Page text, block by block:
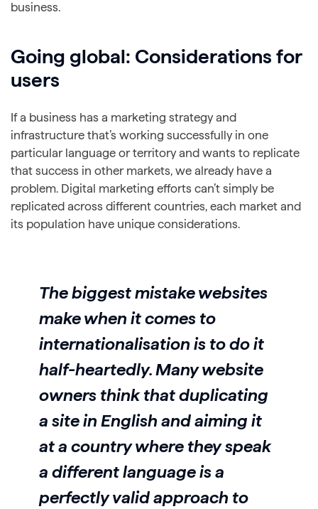
business.
Going global: Considerations for
users
If a business has a marketing strategy and
infrastructure that’s working successfully in one
particular language or territory and wants to replicate
that success in other markets, we already have a
problem. Digital marketing efforts can’t simply be
replicated across different countries, each market and
its population have unique considerations.
The biggest mistake websites
make when it comes to
internationalisation is to do it
half-heartedly. Many website
owners think that duplicating
a site in English and aiming it
at a country where they speak
a different language is a
perfectly valid approach to